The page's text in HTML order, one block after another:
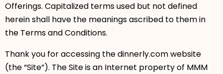
Offerings. Capitalized terms used but not defined
herein shall have the meanings ascribed to them in
the Terms and Conditions.
Thank you for accessing the dinnerly.com website
(the “Site”). The Site is an Internet property of MMM